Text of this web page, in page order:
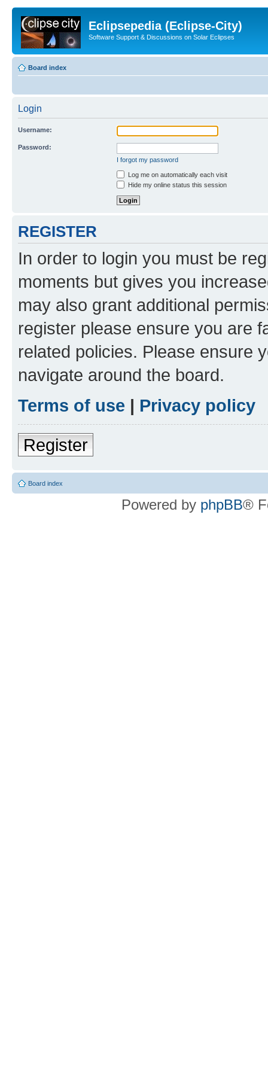
Eclipsepedia (Eclipse-City)
Software Support & Discussions on Solar Eclipses
Board index
Login
Username:
Password:
I forgot my password
Log me on automatically each visit
Hide my online status this session
REGISTER
In order to login you must be
moments but gives you
may also grant additional
register please ensure you are
related policies. Please ensure
navigate around the board.
Terms of use | Privacy policy
Register
Board index
Powered by phpBB®